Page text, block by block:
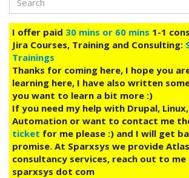
main
content
I offer paid 30 mins or 60 mins 1-1
Jira Courses, Training and Consulting:
Trainings
Thanks for coming here, I hope you
learning here, I have also written
you want to learn a bit more :)
If you need my help with Drupal,
Automation or want to contact me
ticket for me please :) and I will get
promise. At Sparxsys we provide
consultancy services, reach out to
sparxsys dot com